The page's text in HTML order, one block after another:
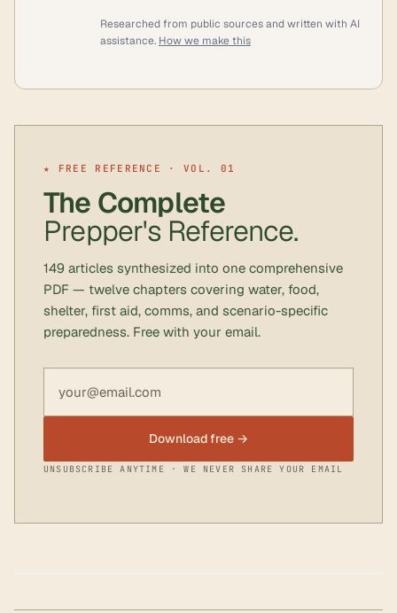
Researched from public sources and written with AI
assistance. How we make this
★ FREE REFERENCE · VOL. 01
The Complete
Prepper's Reference.
149 articles synthesized into one comprehensive
PDF — twelve chapters covering water, food,
shelter, first aid, comms, and scenario-specific
preparedness. Free with your email.
Download free →
UNSUBSCRIBE ANYTIME · WE NEVER SHARE YOUR EMAIL